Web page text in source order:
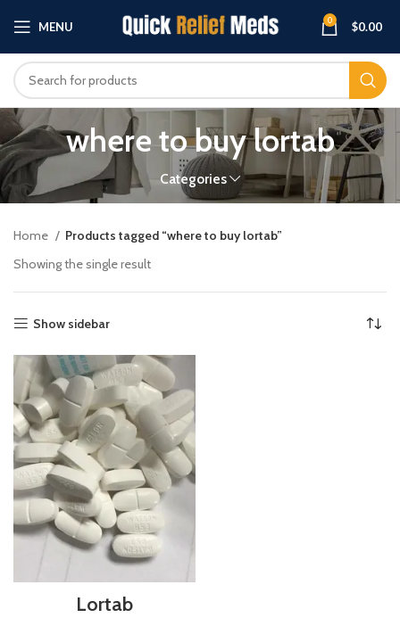
MENU 0 $0.00
where to buy lortab
Categories
Home
Products tagged “where to buy lortab”
Showing the single result
Show sidebar
Lortab